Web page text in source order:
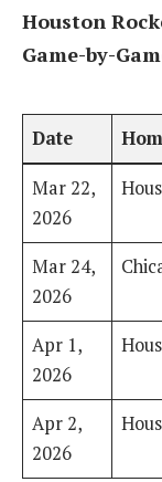
Houston
Game-by-
Date
Mar 22,
2026
Mar 24,
2026
Apr 1,
2026
Apr 2,
2026